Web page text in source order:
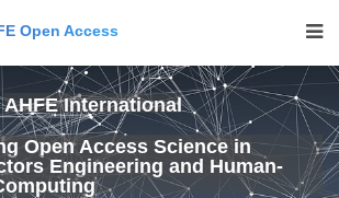
Open Access
AHFE International
Open Access Science in
Engineering and Human-